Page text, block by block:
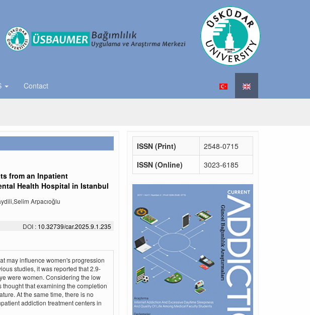
Contact
from an Inpatient
Health Hospital in Istanbul
Arpacıoğlu
DOI : 10.32739/car.2025.9.1.235
may influence women's progression
studies, it was reported that 2.9-
were women. Considering the low
that examining the completion
At the same time, there is no
addiction treatment centers in
ISSN (Print)
2548-0715
ISSN (Online)
3023-6185